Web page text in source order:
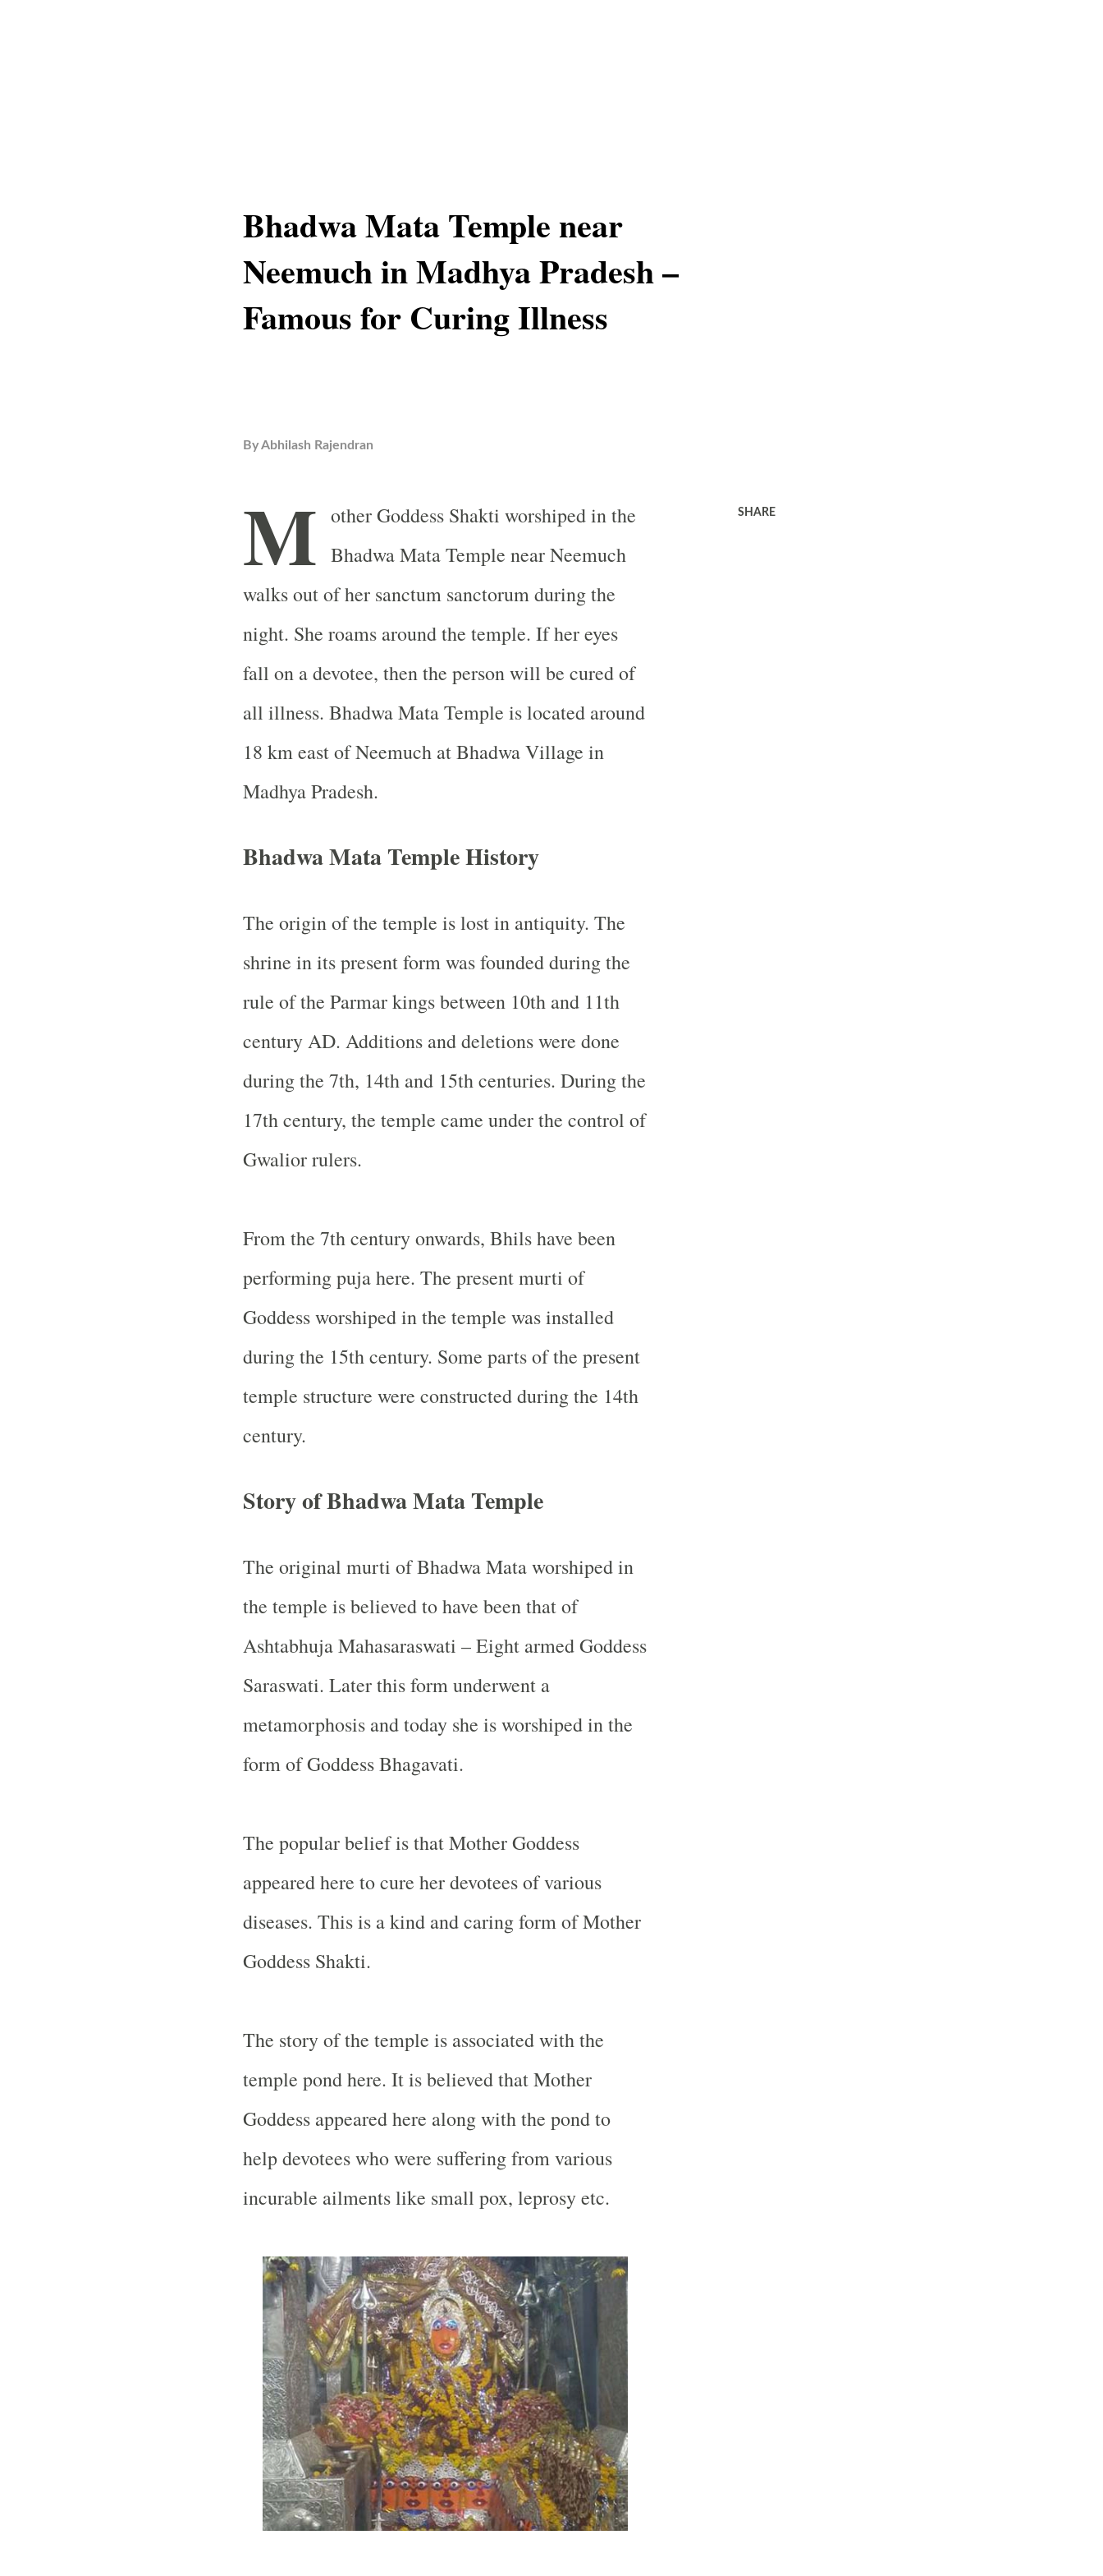
Bhadwa Mata Temple near
Neemuch in Madhya Pradesh –
Famous for Curing Illness
ByAbhilash Rajendran
M other Goddess Shakti worshiped in the
Bhadwa Mata Temple near Neemuch
walks out of her sanctum sanctorum during the
night. She roams around the temple. If her eyes
fall on a devotee, then the person will be cured of
all illness. Bhadwa Mata Temple is located around
18 km east of Neemuch at Bhadwa Village in
Madhya Pradesh.
Bhadwa Mata Temple History
The origin of the temple is lost in antiquity. The
shrine in its present form was founded during the
rule of the Parmar kings between 10th and 11th
century AD. Additions and deletions were done
during the 7th, 14th and 15th centuries. During the
17th century, the temple came under the control of
Gwalior rulers.
From the 7th century onwards, Bhils have been
performing puja here. The present murti of
Goddess worshiped in the temple was installed
during the 15th century. Some parts of the present
temple structure were constructed during the 14th
century.
Story of Bhadwa Mata Temple
The original murti of Bhadwa Mata worshiped in
the temple is believed to have been that of
Ashtabhuja Mahasaraswati – Eight armed Goddess
Saraswati. Later this form underwent a
metamorphosis and today she is worshiped in the
form of Goddess Bhagavati.
The popular belief is that Mother Goddess
appeared here to cure her devotees of various
diseases. This is a kind and caring form of Mother
Goddess Shakti.
The story of the temple is associated with the
temple pond here. It is believed that Mother
Goddess appeared here along with the pond to
help devotees who were suffering from various
incurable ailments like small pox, leprosy etc.
SHARE